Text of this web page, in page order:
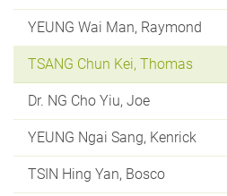
YEUNG Wai Man, Raymond
TSANG Chun Kei, Thomas
Dr. NG Cho Yiu, Joe
YEUNG Ngai Sang, Kenrick
TSIN Hing Yan, Bosco